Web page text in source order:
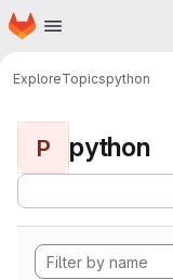
Skip to main content
Homepage
ExploreTopicspython
P python